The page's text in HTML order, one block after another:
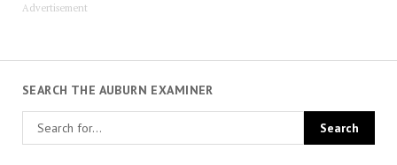
Advertisement
SEARCH THE AUBURN EXAMINER